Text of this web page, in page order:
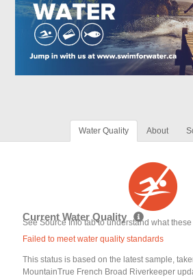
Water Quality About
Current Water Quality
See Source Info tab to understand what
Failed to meet water quality standards
This status is based on the latest sample,
MountainTrue French Broad Riverkeeper